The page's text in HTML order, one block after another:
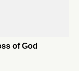
of God